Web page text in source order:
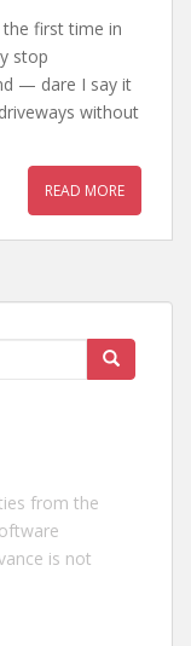
the first time in
stop
— dare I say it
without
READ MORE
from the
is not